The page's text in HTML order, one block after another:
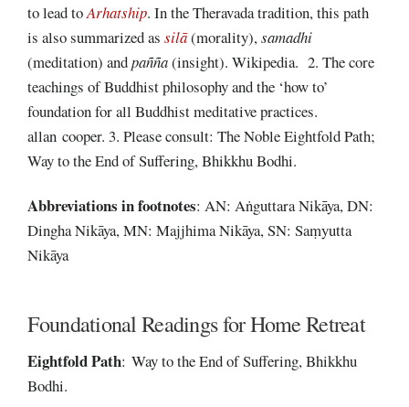
to lead toArhatship. In the Theravada tradition, this path
is also summarized assilā(morality),samadhi
(meditation) andpañña(insight). Wikipedia. 2. The core
teachings of Buddhist philosophy and the ‘how to’
foundation for all Buddhist meditative practices.
allan cooper. 3. Please consult: The Noble Eightfold Path;
Way to the End of Suffering, Bhikkhu Bodhi.
Abbreviations in footnotes: AN: Aṅguttara Nikāya, DN:
Dingha Nikāya, MN: Majjhima Nikāya, SN: Saṃyutta
Nikāya
Foundational Readings for Home Retreat
EightfoldPath: Way to the End of Suffering, Bhikkhu
Bodhi.